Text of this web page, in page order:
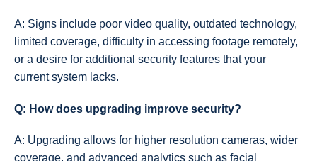
A: Signs include poor video quality, outdated technology,
limited coverage, difficulty in accessing footage remotely,
or a desire for additional security features that your
current system lacks.
Q: How does upgrading improve security?
A: Upgrading allows for higher resolution cameras, wider
coverage, and advanced analytics such as facial